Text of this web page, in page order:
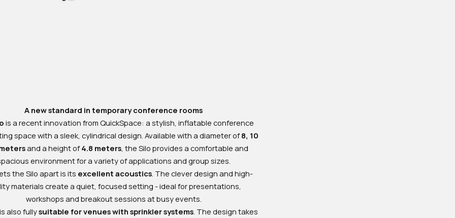
A new standard in temporary conference rooms
is a recent innovation from QuickSpace: a stylish, inflatable conference
space with a sleek, cylindrical design. Available with a diameter of8, 10
and a height of4.8 meters, the Silo provides a comfortable and
environment for a variety of applications and group sizes.
the Silo apart is its excellent acoustics . The clever design and high-
materials create a quiet, focused setting - ideal for presentations,
workshops and breakout sessions at busy events.
also fullysuitable for venues with sprinkler systems. The design takes